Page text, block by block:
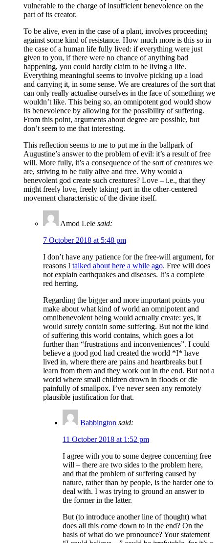
vulnerable to the charge of insufficient benevolence on the
part of its creator.
To be alive, even in the case of a plant, involves proceeding
against some kind of resistance. How much more is this so in
the case of a human life fully lived: if everything were just
given to you, if there were no chance of anything bad
happening, you could hardly claim to be living a life.
Everything meaningful seems to involve picking up a load
and carrying it, in some sense. We are creatures of the sort that
can only really actualise ourselves in the face of something we
wouldn’t like. This being so, an omnipotent god would show
its benevolence by allowing for the possibility of suffering.
From this point, arguments about degree are possible, but
don’t seem to me that interesting.
This reflection seems to me to put me in the ballpark of
Augustine’s answer to the problem of evil: it’s a result of free
will. More fully, it’s a consequence of the sort of creatures we
are, striving to be fully alive and free. Why would a
benevolent god create such creatures? Love – i.e., that they
might freely love, freely taking part in the other-centered
movement characteristic of the divine itself.
Amod Lele said:
7 October 2018 at 5:48 pm
I don’t have any patience for the free-will argument, for
reasons I talked about here a while ago. Free will does
not explain earthquakes and diseases. It’s a complete
red herring.
Regarding the bigger and more important points you
make about what kind of world an omnipotent and
omnibenevolent being would actually create: yes, it
would surely contain some suffering. But not the kind
of suffering this world contains, which goes a lot
further than “frustrations and inconveniences”. I could
believe a good god had created the world *I* have
lived in, where there are pains and heartbreaks but I
learn from them and they work out in the end. But not a
world where small children drown in floods or die
painfully of smallpox. I’ve never seen any remotely
plausible justification for that.
Babbington said:
11 October 2018 at 1:52 pm
I agree with you to some degree concerning free
will – there are two sides to the problem here,
and that the problem of suffering caused by
nature, rather than by people, is the harder one to
deal with. I was trying to ground an answer to
the former in the latter.
But (to introduce another line of thought) what
does all this come down to in the end? On the
basis of what do we pronounce? Your statement